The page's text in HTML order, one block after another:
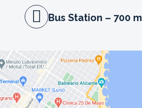
Bus Station – 700 m